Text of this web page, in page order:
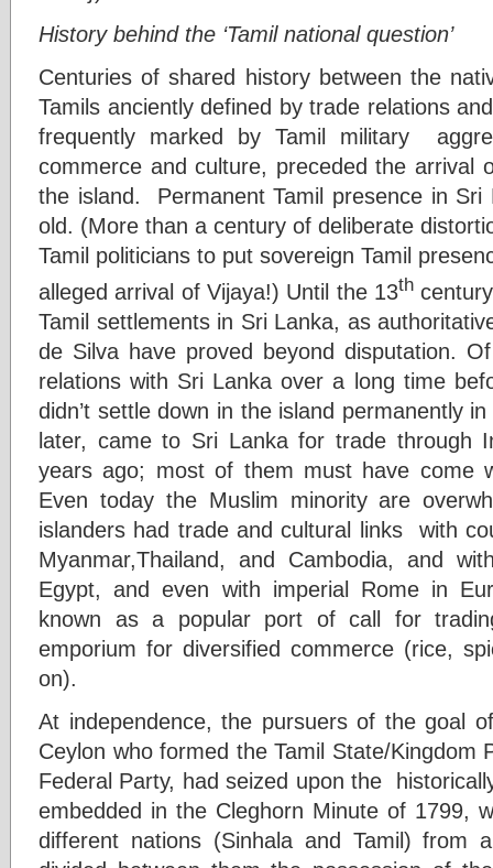
History behind the ‘Tamil national question’
Centuries of shared history between the
Tamils anciently defined by trade relations
frequently marked by Tamil military
commerce and culture, preceded the arrival
the island. Permanent Tamil presence in
old. (More than a century of deliberate
Tamil politicians to put sovereign Tamil
alleged arrival of Vijaya!) Until the 13th
Tamil settlements in Sri Lanka, as
de Silva have proved beyond disputation.
relations with Sri Lanka over a long time
didn’t settle down in the island permanently
later, came to Sri Lanka for trade through
years ago; most of them must have come
Even today the Muslim minority are
islanders had trade and cultural links with
Myanmar,Thailand, and Cambodia, and
Egypt, and even with imperial Rome in
known as a popular port of call for
emporium for diversified commerce (rice,
on).
At independence, the pursuers of the goal
Ceylon who formed the Tamil State/Kingdom
Federal Party, had seized upon the
embedded in the Cleghorn Minute of 1799,
different nations (Sinhala and Tamil) from